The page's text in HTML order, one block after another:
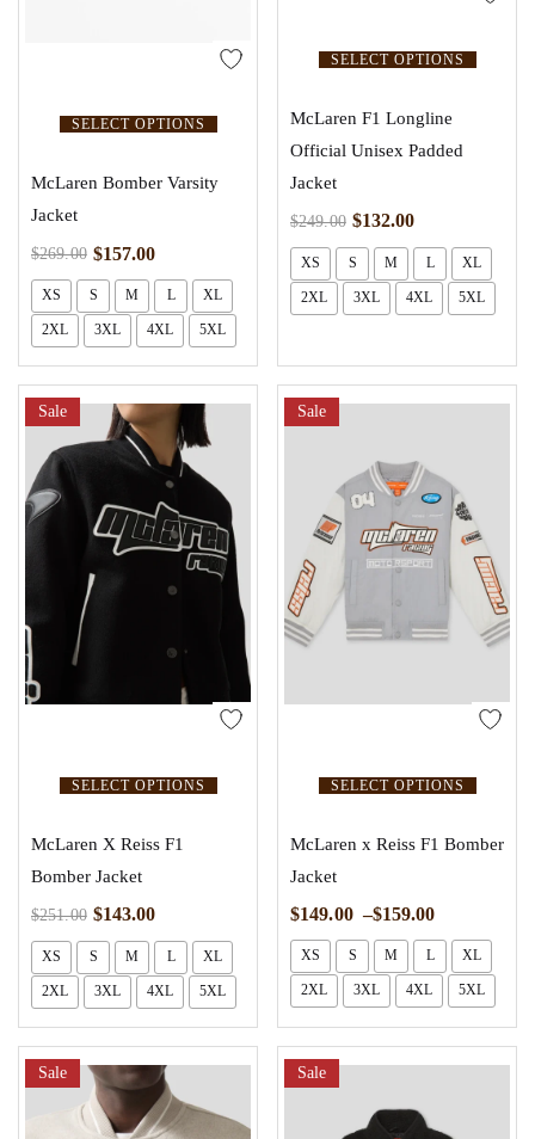
SELECT OPTIONS
McLaren Bomber Varsity
Jacket
$269.00 $157.00
XS S M L XL
2XL 3XL 4XL 5XL
SELECT OPTIONS
McLaren F1 Longline
Official Unisex Padded
Jacket
$249.00 $132.00
XS S M L XL
2XL 3XL 4XL 5XL
SELECT OPTIONS
Sale
McLaren X Reiss F1
Bomber Jacket
$251.00 $143.00
XS S M L XL
2XL 3XL 4XL 5XL
SELECT OPTIONS
Sale
McLaren x Reiss F1 Bomber
Jacket
$149.00 –$159.00
XS S M L XL
2XL 3XL 4XL 5XL
Sale Sale